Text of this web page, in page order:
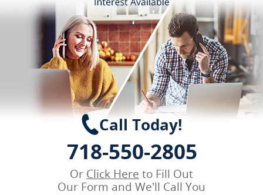
Call Today!
718-550-2805
Or Click Here to Fill Out
Our Form and We'll Call You